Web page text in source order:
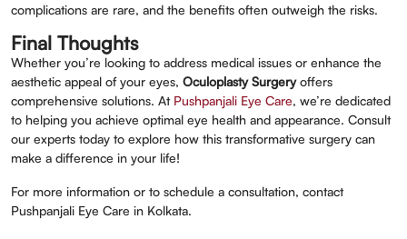
complications are rare, and the benefits often outweigh the risks.
Final Thoughts
Whether you’re looking to address medical issues or enhance the
aesthetic appeal of your eyes, Oculoplasty Surgeryoffers
comprehensive solutions. At Pushpanjali Eye Care, we’re dedicated
to helping you achieve optimal eye health and appearance. Consult
our experts today to explore how this transformative surgery can
make a difference in your life!
For more information or to schedule a consultation, contact
Pushpanjali Eye Care in Kolkata.